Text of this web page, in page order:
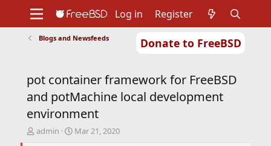
Donate to FreeBSD
Support
Foundation
Log in Register
Blogs and Newsfeeds
pot container framework for FreeBSD
and potMachine local development
environment
T
admin
S
Mar 21, 2020